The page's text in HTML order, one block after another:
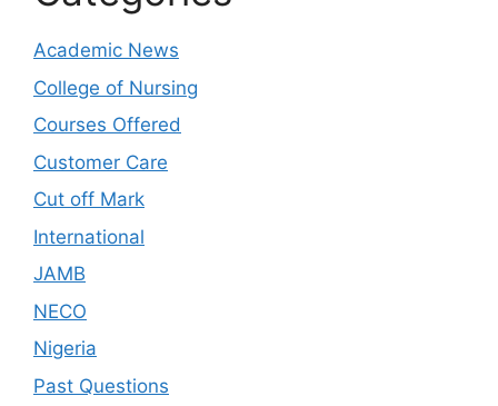
Academic News
College of Nursing
Courses Offered
Customer Care
Cut off Mark
International
JAMB
NECO
Nigeria
Past Questions